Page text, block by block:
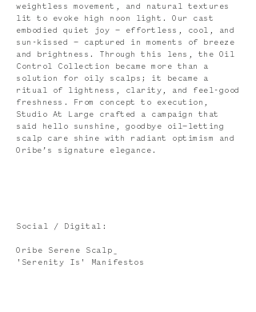
weightless movement, and natural textures
lit to evoke high noon light. Our cast
embodied quiet joy — effortless, cool, and
sun-kissed — captured in moments of breeze
and brightness. Through this lens, the Oil
Control Collection became more than a
solution for oily scalps; it became a
ritual of lightness, clarity, and feel-good
freshness. From concept to execution,
Studio At Large crafted a campaign that
said hello sunshine, goodbye oil—letting
scalp care shine with radiant optimism and
Oribe’s signature elegance.
Social / Digital:
Oribe Serene Scalp_
'Serenity Is' Manifestos